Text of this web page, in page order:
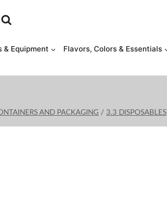
& Equipment Flavors, Colors & Essentials
AND PACKAGING / 3.3 DISPOSABLES